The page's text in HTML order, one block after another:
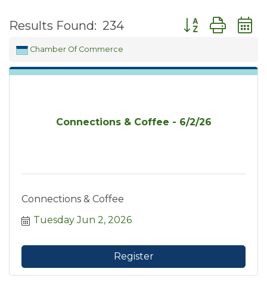
Results Found: 234 Button group
Chamber Of Commerce
Connections & Coffee - 6/2/26
Connections & Coffee
Tuesday Jun 2, 2026
Register